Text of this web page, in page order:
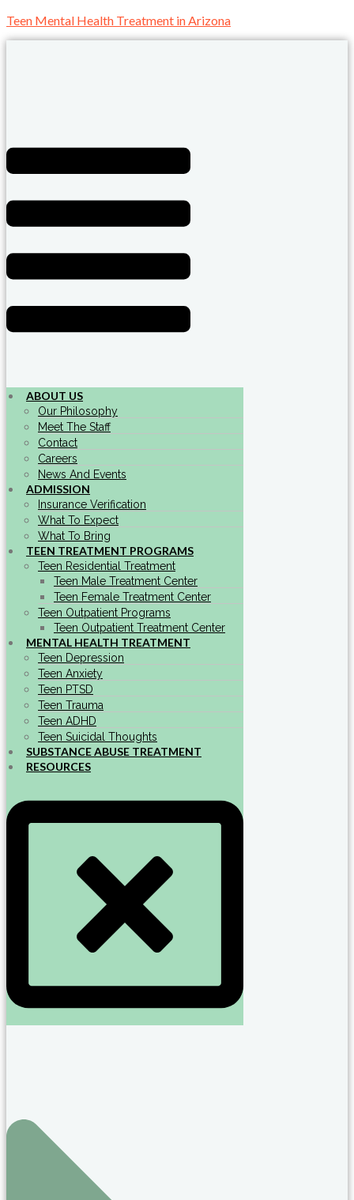
Teen Mental Health Treatment in Arizona
ABOUT US
Our Philosophy
Meet The Staff
Contact
Careers
News And Events
ADMISSION
Insurance Verification
What To Expect
What To Bring
TEEN TREATMENT PROGRAMS
Teen Residential Treatment
Teen Male Treatment Center
Teen Female Treatment Center
Teen Outpatient Programs
Teen Outpatient Treatment Center
MENTAL HEALTH TREATMENT
Teen Depression
Teen Anxiety
Teen PTSD
Teen Trauma
Teen ADHD
Teen Suicidal Thoughts
SUBSTANCE ABUSE TREATMENT
RESOURCES